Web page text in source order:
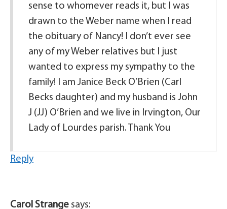
sense to whomever reads it, but I was
drawn to the Weber name when I read
the obituary of Nancy! I don’t ever see
any of my Weber relatives but I just
wanted to express my sympathy to the
family! I am Janice Beck O’Brien (Carl
Becks daughter) and my husband is John
J (JJ) O’Brien and we live in Irvington, Our
Lady of Lourdes parish. Thank You
Reply
Carol Strange says: